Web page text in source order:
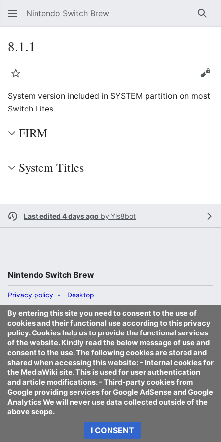
Nintendo Switch Brew
8.1.1
Watch
System version included in SYSTEM partition on most
Switch Lites.
FIRM
System Titles
Last edited 4 days ago by Yls8bot
By entering this site you need to consent to the use of
cookies and their functional use according to this privacy
policy. Cookies help us to provide the functional services
of the website. Kindly read the below message of use and
consent to the use. The following cookies are stored and
shared when accessing this website: - Internal cookies for
the MediaWiki site. This is used for user authentication
and article modifications. - Third-party cookies from
Google providing services for Google AdSense and Google
Analytics We will never use data collected outside of the
above scope.
I CONSENT
Nintendo Switch Brew
Privacy policy Desktop